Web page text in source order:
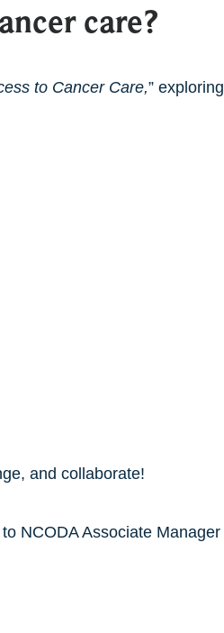
care?
to Cancer Care,” exploring
and collaborate!
NCODA Associate Manager